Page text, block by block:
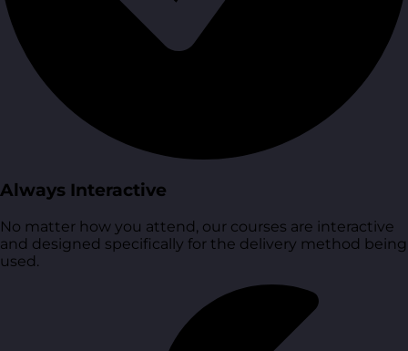
Always Interactive
No matter how you attend, our courses are interactive
and designed specifically for the delivery method being
used.